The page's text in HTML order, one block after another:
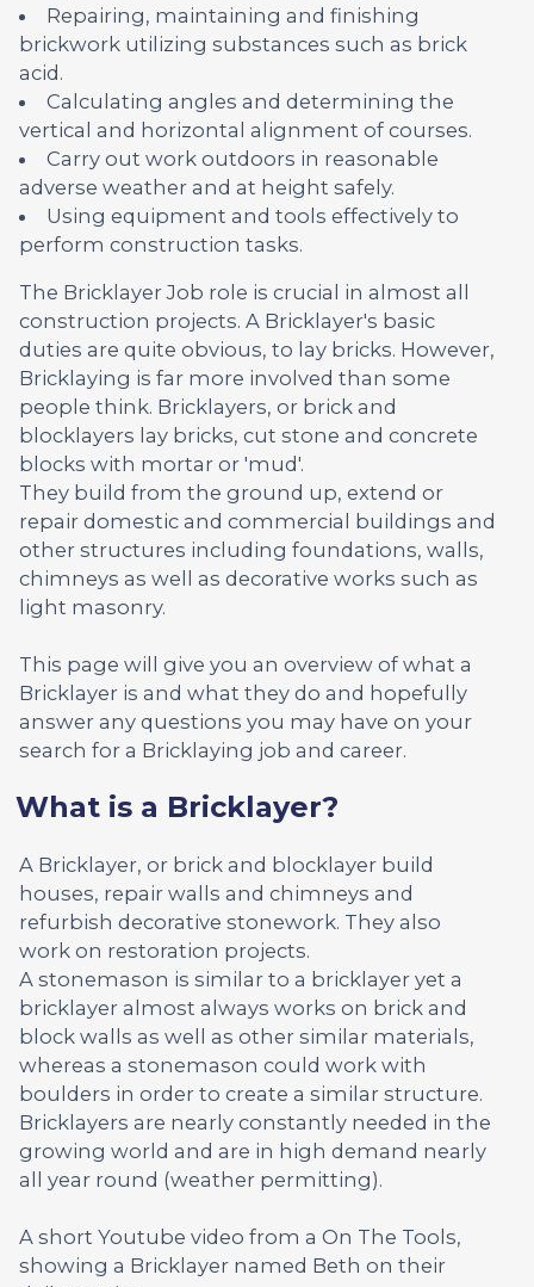
Repairing, maintaining and finishing
brickwork utilizing substances such as brick
acid.
Calculating angles and determining the
vertical and horizontal alignment of courses.
Carry out work outdoors in reasonable
adverse weather and at height safely.
Using equipment and tools effectively to
perform construction tasks.
The Bricklayer Job role is crucial in almost all
construction projects. A Bricklayer's basic
duties are quite obvious, to lay bricks. However,
Bricklaying is far more involved than some
people think. Bricklayers, or brick and
blocklayers lay bricks, cut stone and concrete
blocks with mortar or 'mud'.
They build from the ground up, extend or
repair domestic and commercial buildings and
other structures including foundations, walls,
chimneys as well as decorative works such as
light masonry.
This page will give you an overview of what a
Bricklayer is and what they do and hopefully
answer any questions you may have on your
search for a Bricklaying job and career.
What is a Bricklayer?
A Bricklayer, or brick and blocklayer build
houses, repair walls and chimneys and
refurbish decorative stonework. They also
work on restoration projects.
A stonemason is similar to a bricklayer yet a
bricklayer almost always works on brick and
block walls as well as other similar materials,
whereas a stonemason could work with
boulders in order to create a similar structure.
Bricklayers are nearly constantly needed in the
growing world and are in high demand nearly
all year round (weather permitting).
A short Youtube video from a On The Tools,
showing a Bricklayer named Beth on their